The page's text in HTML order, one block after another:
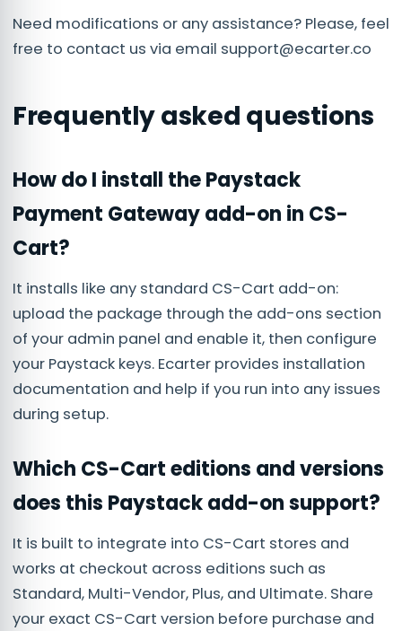
Need modifications or any assistance? Please, feel
free to contact us via email support@ecarter.co
Frequently asked questions
How do I install the Paystack
Payment Gateway add-on in CS-
Cart?
It installs like any standard CS-Cart add-on:
upload the package through the add-ons section
of your admin panel and enable it, then configure
your Paystack keys. Ecarter provides installation
documentation and help if you run into any issues
during setup.
Which CS-Cart editions and versions
does this Paystack add-on support?
It is built to integrate into CS-Cart stores and
works at checkout across editions such as
Standard, Multi-Vendor, Plus, and Ultimate. Share
your exact CS-Cart version before purchase and